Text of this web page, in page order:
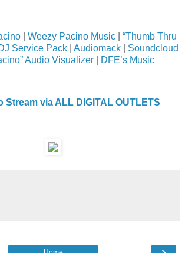
Weezy Pacino Music
“Thumb Thru
Service Pack| Audiomack| Soundcloud
Audio Visualizer DFE’s Music
Stream via ALL DIGITAL OUTLETS